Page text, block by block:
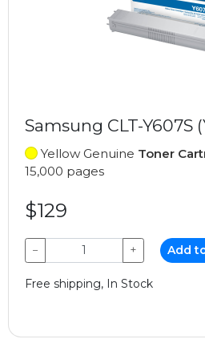
Samsung CLT-Y607S
Yellow Genuine Toner
15,000 pages
$129
− + Add
Free shipping, In Stock